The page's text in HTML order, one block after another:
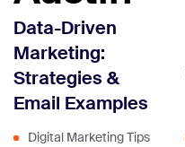
Data-Driven
Marketing:
Strategies &
Email Examples
Digital Marketing Tips